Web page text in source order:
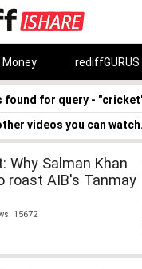
Money rediffGURUS
found for query -
videos you can
Why Salman Khan
roast AIB's Tanmay
15672